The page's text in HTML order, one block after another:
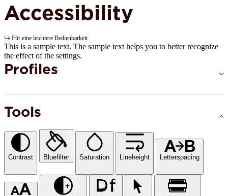
Accessibility
Für eine leichtere Bedienbarkeit
This is a sample text. The sample text helps you to better recognize
the effect of the settings.
Profiles
Tools
Contrast Bluefilter Saturation Lineheight Letterspacing